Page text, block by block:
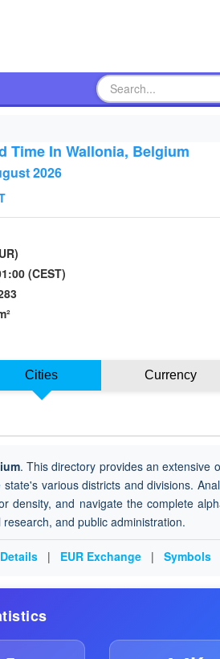
Time In Wallonia, Belgium
2026
(CEST)
Cities Currency
. This directory provides an extensive
various districts and divisions.
density, and navigate the complete
and public administration.
| EUR Exchange | Symbols